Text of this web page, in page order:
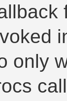
only